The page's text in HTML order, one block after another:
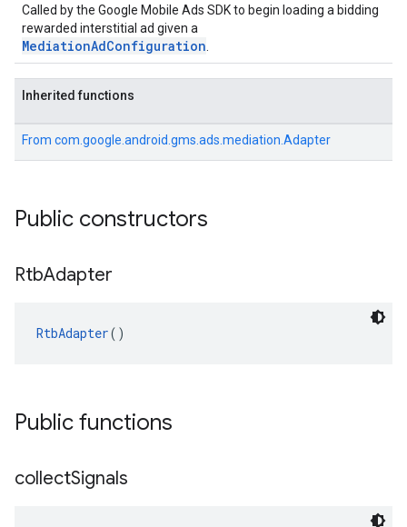
Called by the Google Mobile Ads SDK to begin loading a bidding
rewarded interstitial ad given a
MediationAdConfiguration
Inherited functions
From com.google.android.gms.ads.mediation.Adapter
Public constructors
RtbAdapter
RtbAdapter()
Public functions
collectSignals